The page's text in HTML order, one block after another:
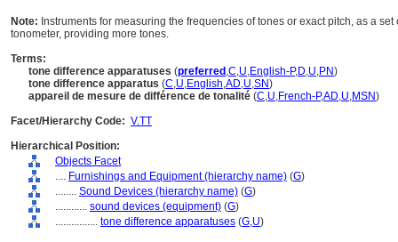
Note: Instruments for measuring the frequencies of tones or exact pitch, as a
tonometer, providing more tones.
Terms:
tone difference apparatuses (preferred ,C,U,English-P,D,U,PN)
tone difference apparatus (C,U,English,AD,U,SN)
appareil de mesure de différence de tonalité (C,U,French-P,AD,U,MSN)
Facet/Hierarchy Code: V.TT
Hierarchical Position:
Objects Facet
.... Furnishings and Equipment (hierarchy name) (G)
........ Sound Devices (hierarchy name) (G)
............ sound devices (equipment) (G)
................ tone difference apparatuses (G,U)